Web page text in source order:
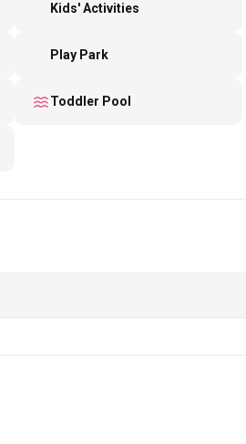
Kids' Activities
Play Park
Toddler Pool